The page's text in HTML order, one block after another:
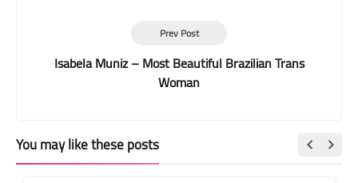
Prev Post
Isabela Muniz – Most Beautiful Brazilian Trans
Woman
You may like these posts